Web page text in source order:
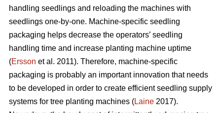
handling seedlings and reloading the machines with
seedlings one-by-one. Machine-specific seedling
packaging helps decrease the operators’ seedling
handling time and increase planting machine uptime
(Ersson et al. 2011). Therefore, machine-specific
packaging is probably an important innovation that needs
to be developed in order to create efficient seedling supply
systems for tree planting machines (Laine 2017).